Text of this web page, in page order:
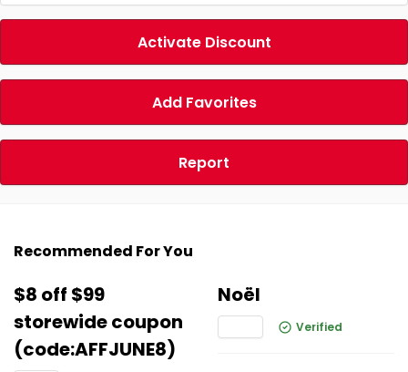
Activate Discount
Add Favorites
Report
Recommended For You
$8 off $99
storewide coupon
(code:AFFJUNE8)
Noël
Verified